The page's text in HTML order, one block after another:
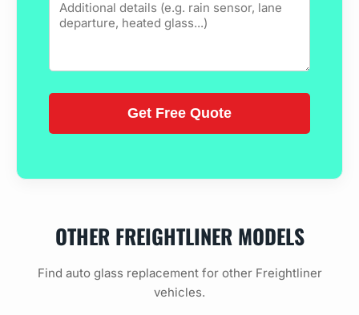
OTHER FREIGHTLINER MODELS
Find auto glass replacement for other Freightliner
vehicles.